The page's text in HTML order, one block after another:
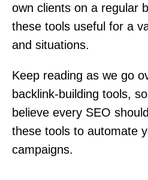
own clients on a regular
these tools useful for a
and situations.
Keep reading as we go
backlink-building tools,
believe every SEO
these tools to automate
campaigns.